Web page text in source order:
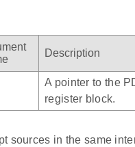
Description
A pointer to the
register block.
sources in the same